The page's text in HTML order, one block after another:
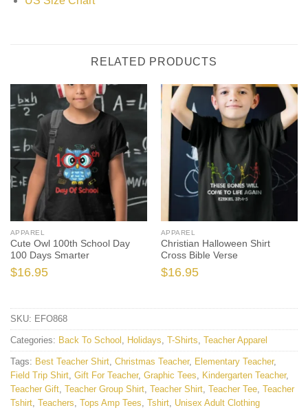
RELATED PRODUCTS
APPAREL
Cute Owl 100th School Day
100 Days Smarter
$16.95
APPAREL
Christian Halloween Shirt
Cross Bible Verse
$16.95
SKU: EFO868
Categories: Back To School , Holidays, T-Shirts, Teacher Apparel
Tags: Best Teacher Shirt, Christmas Teacher, Elementary Teacher,
Field Trip Shirt, Gift For Teacher, Graphic Tees, Kindergarten Teacher,
Teacher Gift, Teacher Group Shirt, Teacher Shirt, Teacher Tee, Teacher
Tshirt, Teachers, Tops Amp Tees, Tshirt, Unisex Adult Clothing